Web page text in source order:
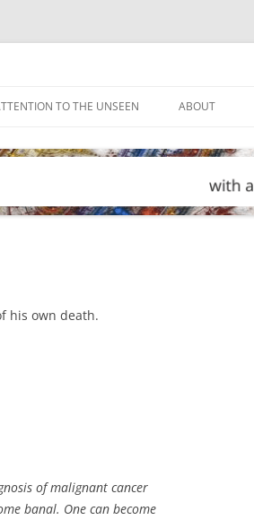
TO THE UNSEEN ABOUT
his own death.
of malignant cancer
banal. One can become